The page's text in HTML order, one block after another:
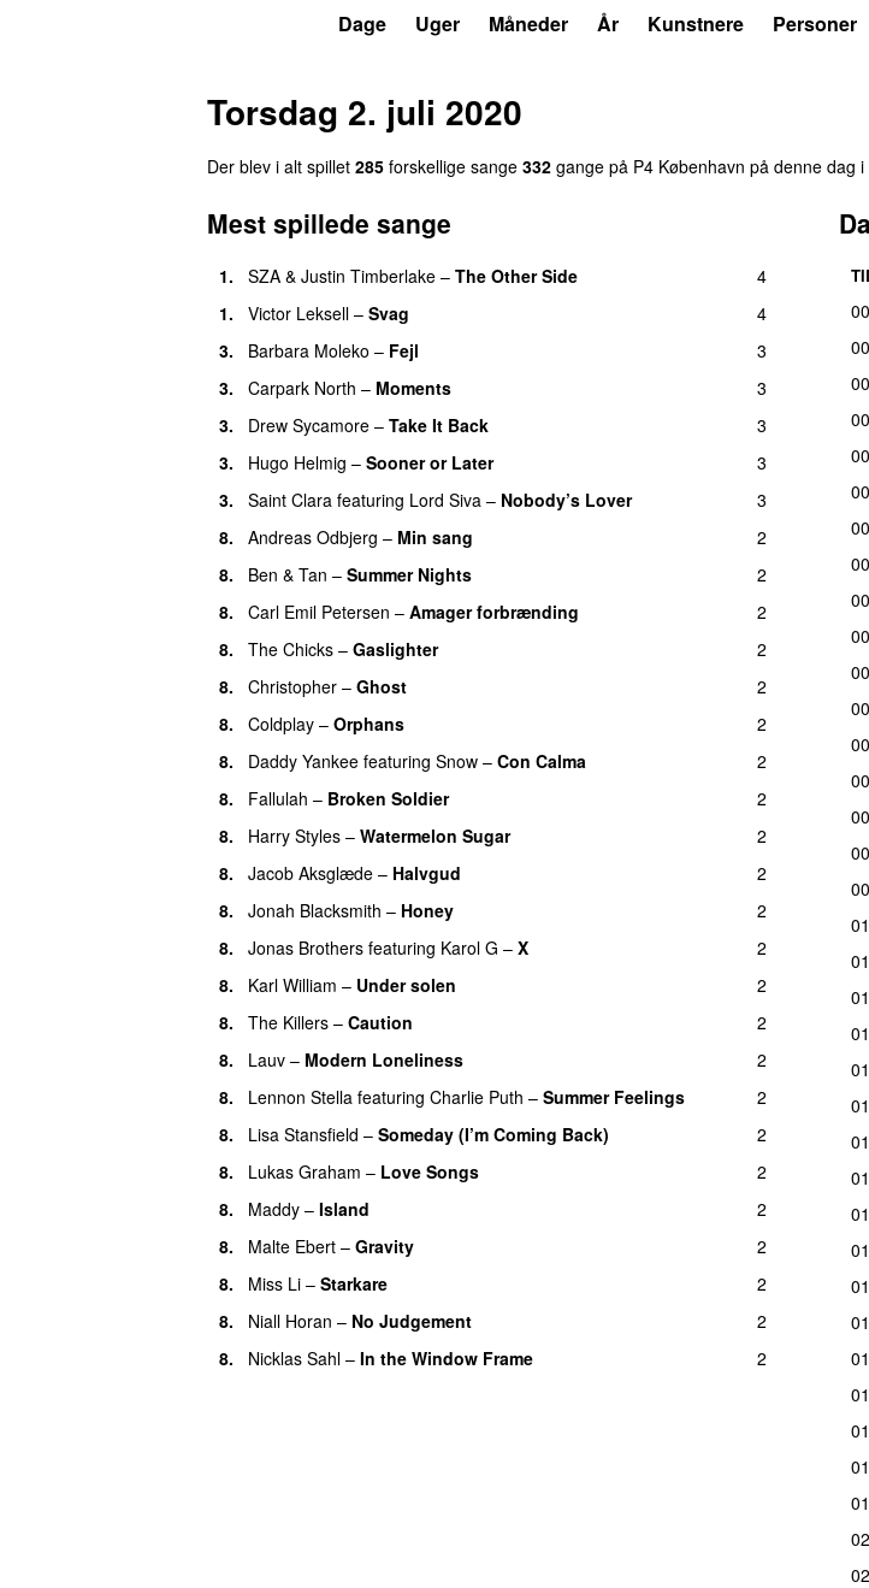
Dage Uger Måneder År Kunstnere Personer
Torsdag 2. juli 2020
Der blev i alt spillet 285 forskellige sange 332 gange på P4 København på denne dag i
Mest spillede sange
1. SZA & Justin Timberlake – The Other Side
4
1.
Victor Leksell – Svag
4
3.
Barbara Moleko – Fejl
3
3.
Carpark North – Moments
3
3.
Drew Sycamore – Take It Back
3
3.
Hugo Helmig – Sooner or Later
3
3.
Saint Clara featuring Lord Siva – Nobody’s Lover
3
8.
Andreas Odbjerg – Min sang
2
8.
Ben & Tan – Summer Nights
2
8.
Carl Emil Petersen – Amager forbrænding
2
8.
The Chicks – Gaslighter
2
8.
Christopher – Ghost
2
8.
Coldplay – Orphans
2
8.
Daddy Yankee featuring Snow – Con Calma
2
8.
Fallulah – Broken Soldier
2
8.
Harry Styles – Watermelon Sugar
2
8.
Jacob Aksglæde – Halvgud
2
8.
Jonah Blacksmith – Honey
2
8.
Jonas Brothers featuring Karol G – X
2
8.
Karl William – Under solen
2
8.
The Killers – Caution
2
8.
Lauv – Modern Loneliness
2
8.
Lennon Stella featuring Charlie Puth – Summer Feelings
2
8.
Lisa Stansfield – Someday (I’m Coming Back)
2
8.
Lukas Graham – Love Songs
2
8.
Maddy – Island
2
8.
Malte Ebert – Gravity
2
8.
Miss Li – Starkare
2
8.
Niall Horan – No Judgement
2
8.
Nicklas Sahl – In the Window Frame 2